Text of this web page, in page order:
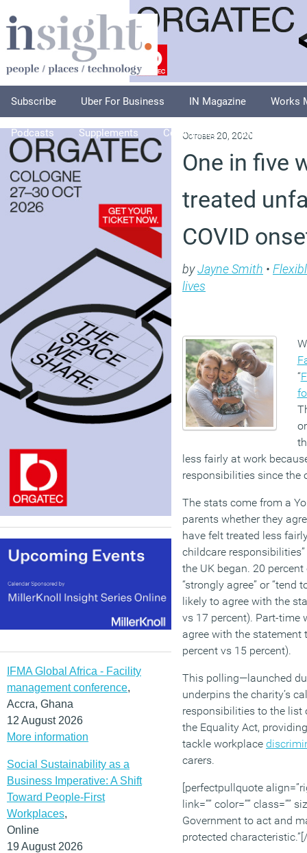
Subscribe Uber For Business IN Magazine Works
Podcasts Supplements Columnists Explore
IFMA Global Africa - Facility
management conference,
Accra, Ghana
12 August 2026
More information
Social Sustainability as a
Business Imperative: A Shift
Toward People-First
Workplaces,
Online
19 August 2026
October 20, 2020
One in five
treated
COVID
byJayne Smith •
lives
“
less fairly at work
responsibilities since the
The stats come from a
parents whether they
have felt treated less
childcare
the UK began. 20
“strongly agree” or “tend
likely to agree with the
vs 17 percent). Part-time
agree with the statement
percent vs 15 percent).
This polling—launched
underpins the charity’s
responsibilities to the list
the Equality Act,
tackle workplace
carers.
[perfectpullquote
link=”” color=”” class=””
Government to act and
protected